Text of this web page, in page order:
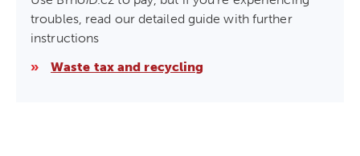
troubles, read our detailed guide with further
instructions
»
Waste tax and recycling